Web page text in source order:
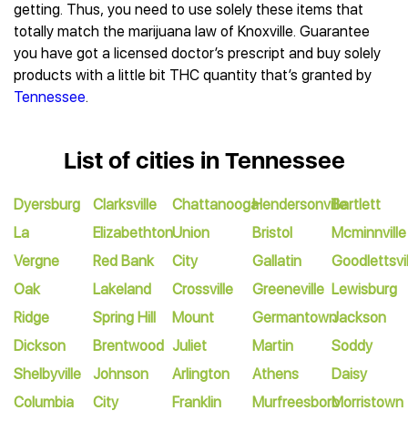
getting. Thus, you need to use solely these items that
totally match the marijuana law of Knoxville. Guarantee
you have got a licensed doctor’s prescript and buy solely
products with a little bit THC quantity that’s granted by
Tennessee.
List of cities in Tennessee
Dyersburg
La
Vergne
Oak
Ridge
Dickson
Shelbyville
Columbia
Clarksville
Elizabethton
Red Bank
Lakeland
Spring Hill
Brentwood
Johnson
City
Chattanooga
Union
City
Crossville
Mount
Juliet
Arlington
Franklin
Hendersonville
Bristol
Gallatin
Greeneville
Germantown
Martin
Athens
Murfreesboro
Bartlett
Mcminnville
Lewisburg
Jackson
Soddy
Daisy
Morristown